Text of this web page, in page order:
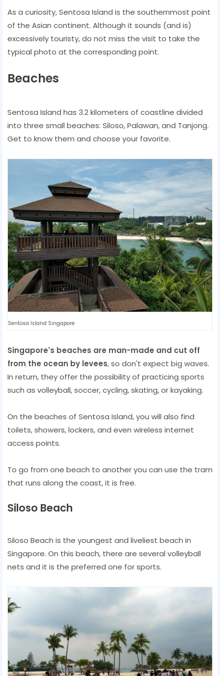
As a curiosity, Sentosa Island is the southernmost point
of the Asian continent. Although it sounds (and is)
excessively touristy, do not miss the visit to take the
typical photo at the corresponding point.
Beaches
Sentosa Island has 3.2 kilometers of coastline divided
into three small beaches: Siloso, Palawan, and Tanjong.
Get to know them and choose your favorite.
Sentosa Island Singapore
Singapore's beaches are man-made and cut off
from the ocean by levees, so don't expect big waves.
In return, they offer the possibility of practicing sports
such as volleyball, soccer, cycling, skating, or kayaking.
On the beaches of Sentosa Island, you will also find
toilets, showers, lockers, and even wireless internet
access points.
To go from one beach to another you can use the tram
that runs along the coast, it is free.
Siloso Beach
Siloso Beach is the youngest and liveliest beach in
Singapore. On this beach, there are several volleyball
nets and it is the preferred one for sports.